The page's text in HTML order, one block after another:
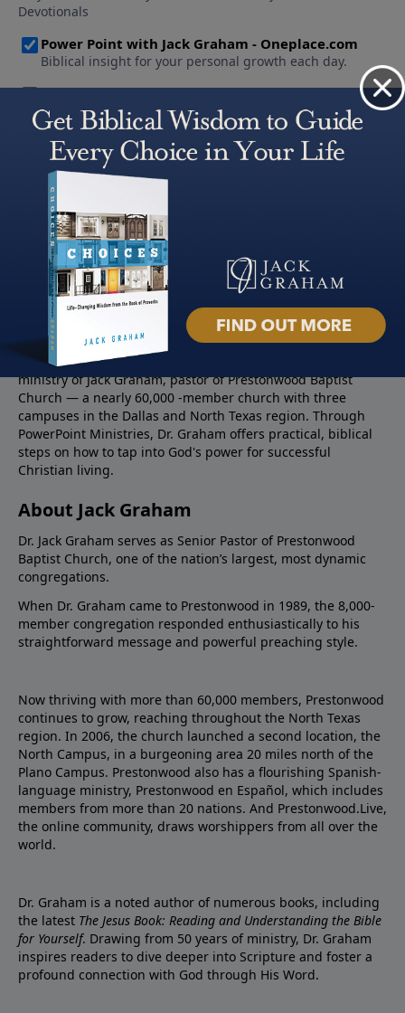
About PowerPoint
PowerPoint Ministries is the radio and television broadcast
ministry of Jack Graham, pastor of Prestonwood Baptist
Church — a nearly 60,000 -member church with three
campuses in the Dallas and North Texas region. Through
PowerPoint Ministries, Dr. Graham offers practical, biblical
steps on how to tap into God's power for successful
Christian living.
About Jack Graham
Dr. Jack Graham serves as Senior Pastor of Prestonwood
Baptist Church, one of the nation’s largest, most dynamic
congregations.
When Dr. Graham came to Prestonwood in 1989, the 8,000-
member congregation responded enthusiastically to his
straightforward message and powerful preaching style.
Now thriving with more than 60,000 members, Prestonwood
continues to grow, reaching throughout the North Texas
region. In 2006, the church launched a second location, the
North Campus, in a burgeoning area 20 miles north of the
Plano Campus. Prestonwood also has a flourishing Spanish-
language ministry, Prestonwood en Español, which includes
members from more than 20 nations. And Prestonwood.Live,
the online community, draws worshippers from all over the
world.
Dr. Graham is a noted author of numerous books, including
the latest The Jesus Book: Reading and Understanding the Bible
for Yourself. Drawing from 50 years of ministry, Dr. Graham
inspires readers to dive deeper into Scripture and foster a
profound connection with God through His Word.